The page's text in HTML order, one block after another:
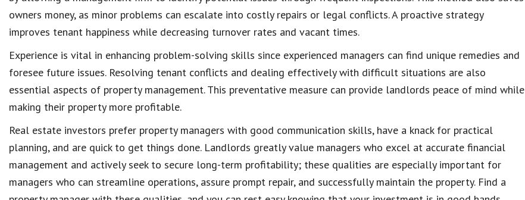
owners money, as minor problems can escalate into costly repairs or legal conflicts. A proactive strategy
improves tenant happiness while decreasing turnover rates and vacant times.
Experience is vital in enhancing problem-solving skills since experienced managers can find unique remedies and
foresee future issues. Resolving tenant conflicts and dealing effectively with difficult situations are also
essential aspects of property management. This preventative measure can provide landlords peace of mind while
making their property more profitable.
Real estate investors prefer property managers with good communication skills, have a knack for practical
planning, and are quick to get things done. Landlords greatly value managers who excel at accurate financial
management and actively seek to secure long-term profitability; these qualities are especially important for
managers who can streamline operations, assure prompt repair, and successfully maintain the property. Find a